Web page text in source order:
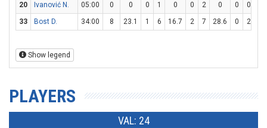
20
Ivanović N. 05:00 0 0 0 1 0 0 2 0 0 0
33
Bost D. 34:00 8 23.1 1 6 16.7 2 7 28.6 0 2
Show legend
PLAYERS
VAL: 24